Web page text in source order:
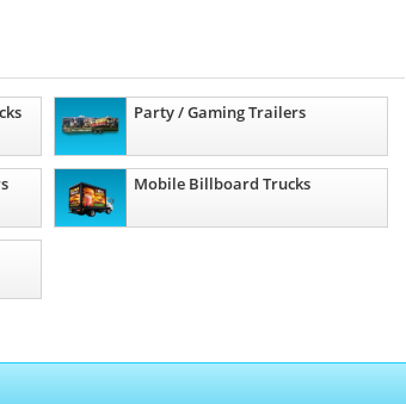
Party / Gaming Trailers
Mobile Billboard Trucks